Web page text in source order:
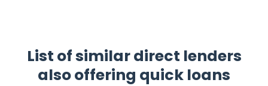
List of similar direct lenders
also offering quick loans